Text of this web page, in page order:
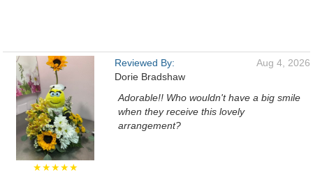
★★★★★
Reviewed By:
Dorie Bradshaw
Aug 4, 2026
Adorable!! Who wouldn't have a big smile
when they receive this lovely
arrangement?